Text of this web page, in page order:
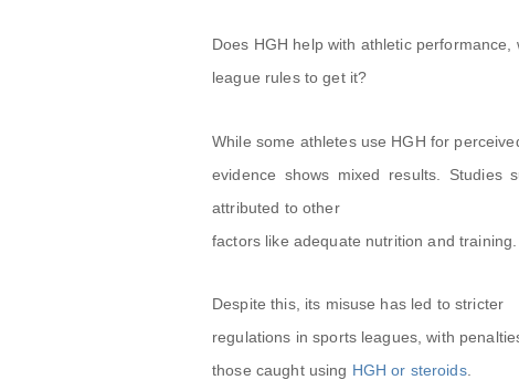
Does HGH help with athletic
league rules to get it?
While some athletes use HGH for
evidence shows mixed results. Studies
attributed to other
factors like adequate nutrition and training.
Despite this, its misuse has led to stricter
regulations in sports leagues, with
those caught using HGH or steroids.